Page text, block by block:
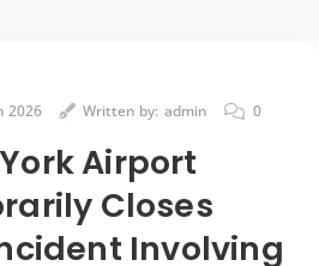
2026 Written by: admin 0
Airport
Closes
Involving